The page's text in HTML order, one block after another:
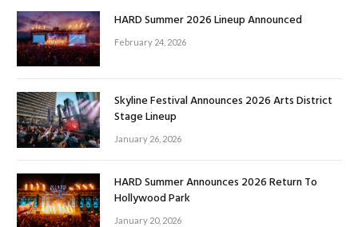
HARD Summer 2026 Lineup Announced
February 24, 2026
Skyline Festival Announces 2026 Arts District
Stage Lineup
January 26, 2026
HARD Summer Announces 2026 Return To
Hollywood Park
January 20, 2026